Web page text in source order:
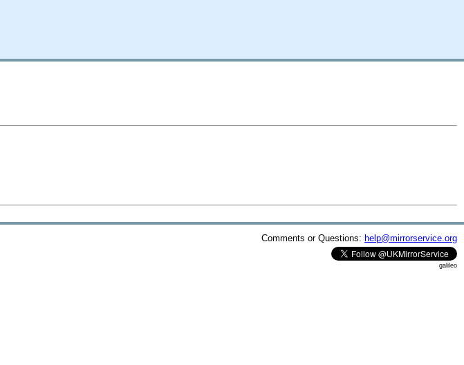
Comments or Questions: help@mirrorservice.org
galileo